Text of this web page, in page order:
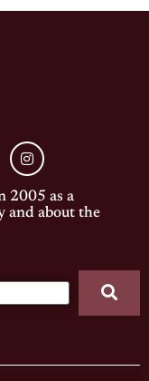
2005 as a
and about the